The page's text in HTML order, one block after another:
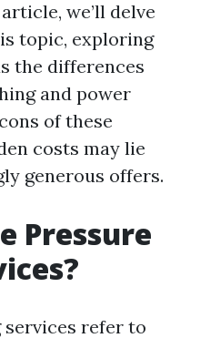
we’ll delve
topic, exploring
the differences
and power
of these
costs may lie
generous offers.
Pressure
services refer to